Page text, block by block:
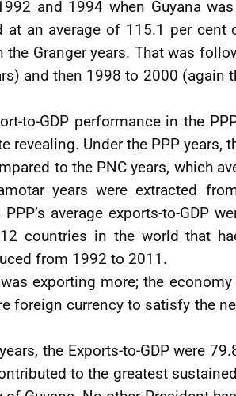
and 1994 when Guyana
an average of 115.1 per cent
Granger years. That was
and then 1998 to 2000 (again
to-GDP performance in the
revealing. Under the PPP years,
to the PNC years, which
years were extracted
average exports-to-GDP
countries in the world that
from 1992 to 2011.
exporting more; the
foreign currency to satisfy the
the Exports-to-GDP were
to the greatest